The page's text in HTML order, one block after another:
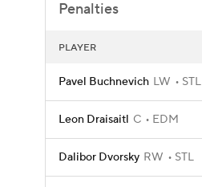
Penalties
PLAYER
Pavel Buchnevich LW STL
Leon Draisaitl C EDM
Dalibor Dvorsky RW STL